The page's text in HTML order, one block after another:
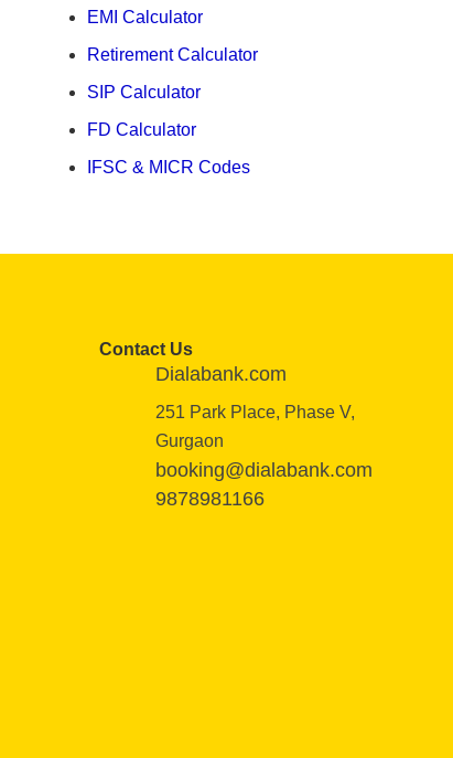
EMI Calculator
Retirement Calculator
SIP Calculator
FD Calculator
IFSC & MICR Codes
Contact Us
Dialabank.com
251 Park Place, Phase V,
Gurgaon
booking@dialabank.com
9878981166